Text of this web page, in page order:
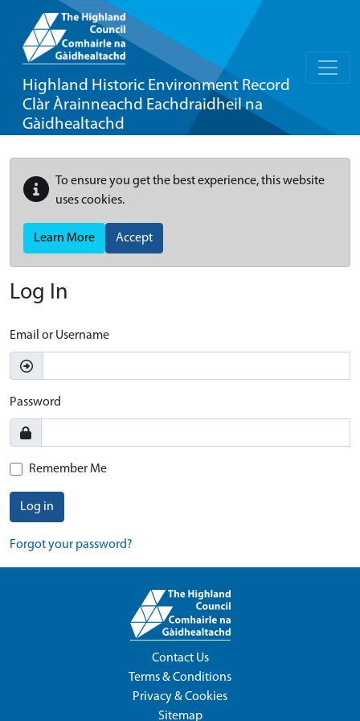
Highland Historic Environment Record
Clàr Àrainneachd Eachdraidheil na
Gàidhealtachd
To ensure you get the best experience, this website
uses cookies.
Learn More Accept
Log In
Email or Username
Password
Remember Me
Log in
Forgot your password?
Contact Us
Terms & Conditions
Privacy & Cookies
Sitemap